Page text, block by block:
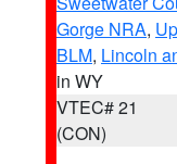
Gorge NRA,
BLM, Lincoln
in WY
VTEC# 21
(CON)